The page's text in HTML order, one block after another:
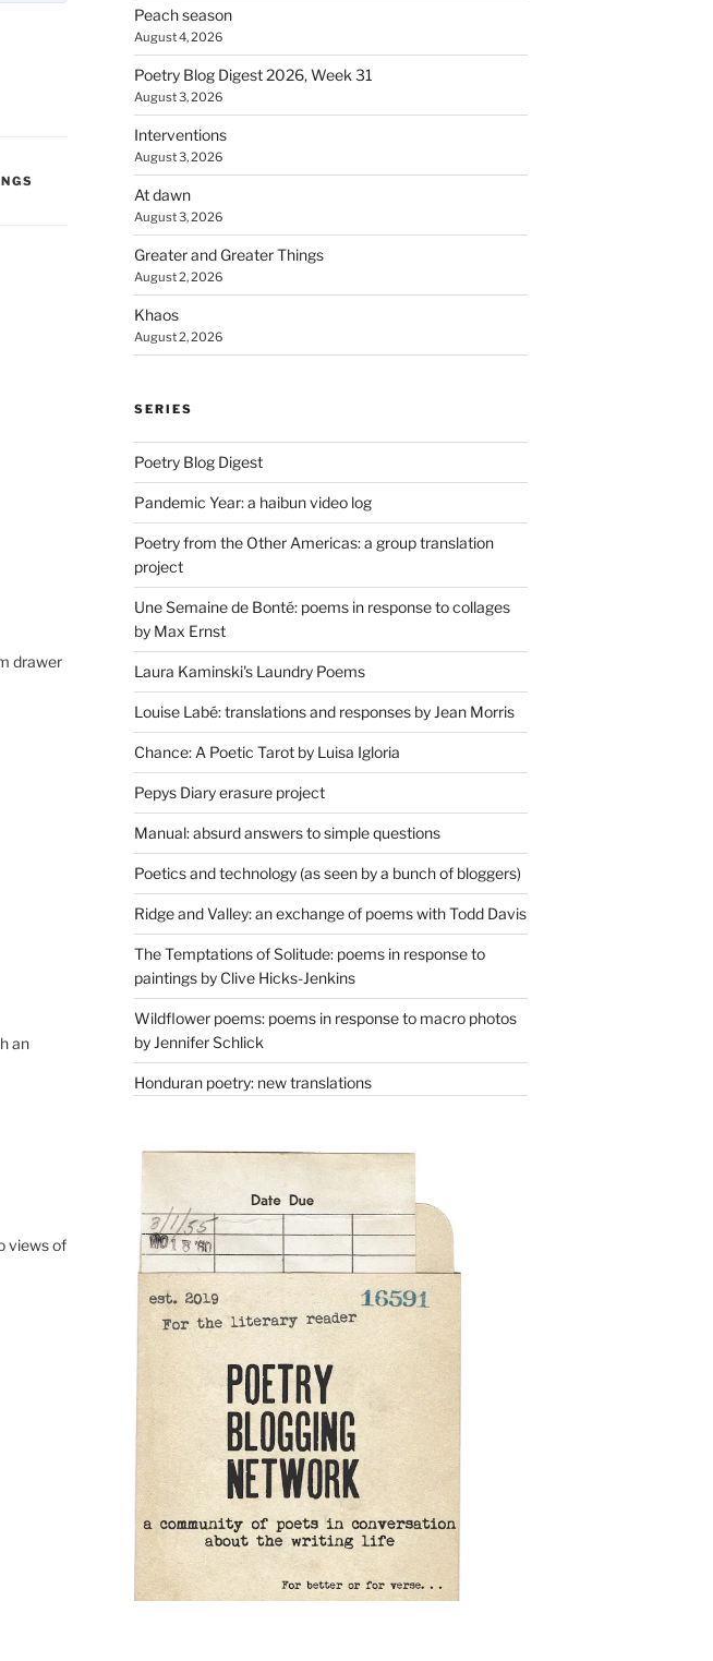
drawer
an
views of
Peach season
August 4, 2026
Poetry Blog Digest 2026, Week 31
August 3, 2026
Interventions
August 3, 2026
At dawn
August 3, 2026
Greater and Greater Things
August 2, 2026
Khaos
August 2, 2026
SERIES
Poetry Blog Digest
Pandemic Year: a haibun video log
Poetry from the Other Americas: a group translation
project
Une Semaine de Bonté: poems in response to collages
by Max Ernst
Laura Kaminski's Laundry Poems
Louise Labé: translations and responses by Jean Morris
Chance: A Poetic Tarot by Luisa Igloria
Pepys Diary erasure project
Manual: absurd answers to simple questions
Poetics and technology (as seen by a bunch of bloggers)
Ridge and Valley: an exchange of poems with Todd Davis
The Temptations of Solitude: poems in response to
paintings by Clive Hicks-Jenkins
Wildflower poems: poems in response to macro photos
by Jennifer Schlick
Honduran poetry: new translations